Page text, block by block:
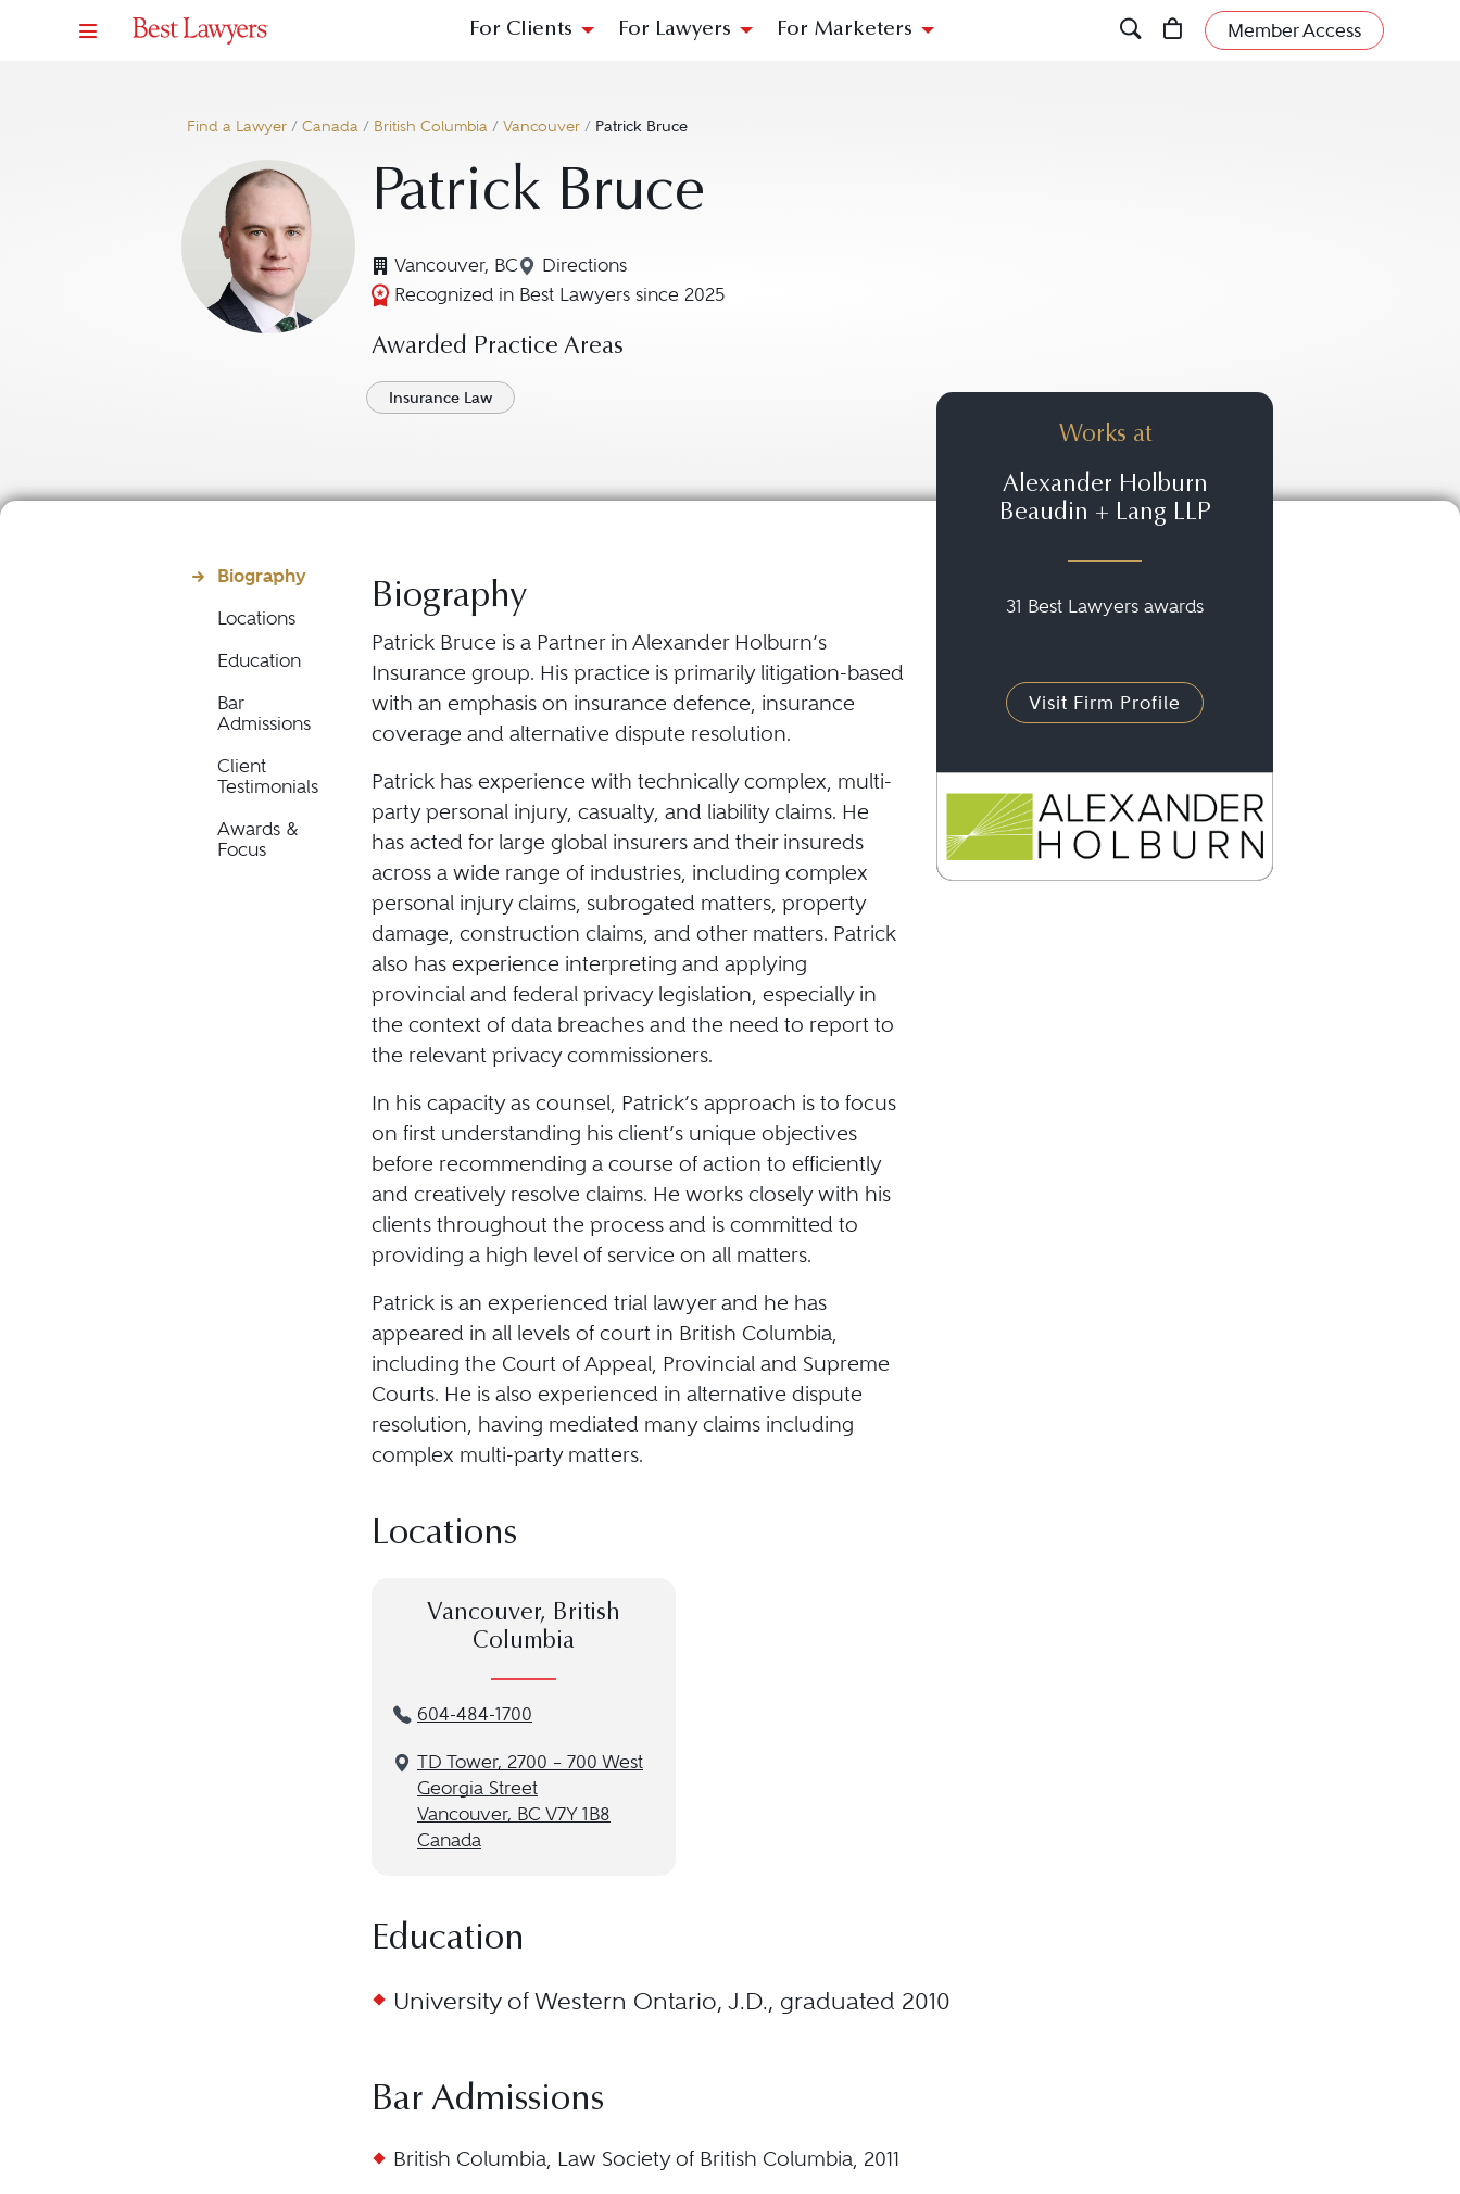
For Clients For Lawyers For Marketers Member Access
Find a Lawyer / Canada / British Columbia / Vancouver / Patrick Bruce
Patrick Bruce
Vancouver, BC Directions
Navigate to map location for Patrick Bruce
Recognized in Best Lawyers since 2025
Awarded Practice Areas
Insurance Law
Biography
Locations
Education
Bar
Admissions
Client
Testimonials
Awards &
Focus
Biography
Patrick Bruce is a Partner in Alexander Holburn’s
Insurance group. His practice is primarily litigation-based
with an emphasis on insurance defence, insurance
coverage and alternative dispute resolution.
Patrick has experience with technically complex, multi-
party personal injury, casualty, and liability claims. He
has acted for large global insurers and their insureds
across a wide range of industries, including complex
personal injury claims, subrogated matters, property
damage, construction claims, and other matters. Patrick
also has experience interpreting and applying
provincial and federal privacy legislation, especially in
the context of data breaches and the need to report to
the relevant privacy commissioners.
In his capacity as counsel, Patrick’s approach is to focus
on first understanding his client’s unique objectives
before recommending a course of action to efficiently
and creatively resolve claims. He works closely with his
clients throughout the process and is committed to
providing a high level of service on all matters.
Patrick is an experienced trial lawyer and he has
appeared in all levels of court in British Columbia,
including the Court of Appeal, Provincial and Supreme
Courts. He is also experienced in alternative dispute
resolution, having mediated many claims including
complex multi-party matters.
Works at
Alexander Holburn
Beaudin + Lang LLP
31 Best Lawyers awards
Visit Firm Profile
Locations
Vancouver, British
Columbia
604-484-1700
TD Tower, 2700 – 700 West
Georgia Street
Vancouver, BC V7Y 1B8
Canada
Education
University of Western Ontario, J.D., graduated 2010
Bar Admissions
British Columbia, Law Society of British Columbia, 2011